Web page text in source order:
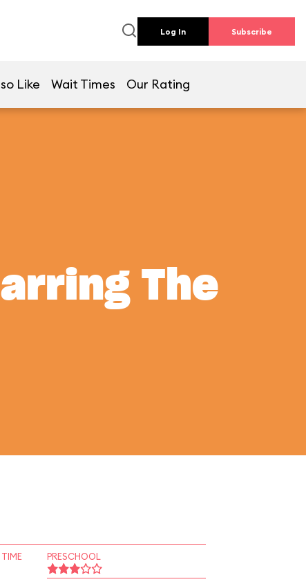
Log In Subscribe
Like Wait Times Our Rating
The
PRESCHOOL